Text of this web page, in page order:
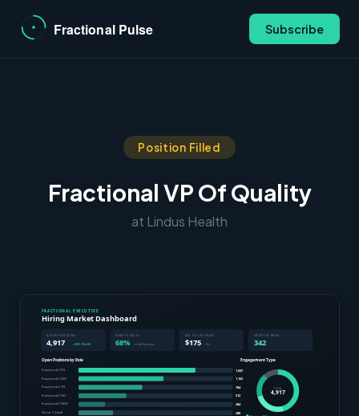
Subscribe
Position Filled
Fractional VP Of Quality
at Lindus Health